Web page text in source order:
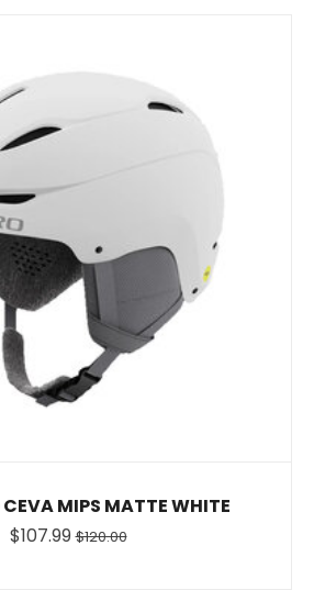
MIPS MATTE WHITE
$107.99 $120.00